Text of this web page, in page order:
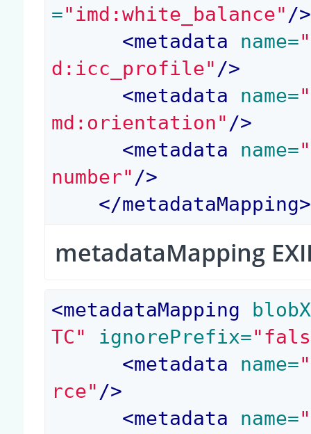
="imd:white_balance" />
<metadata name=
d:icc_profile" />
<metadata name=
md:orientation" />
<metadata name=
number" />
</metadataMapping>
metadataMapping
<metadataMapping
TC"
ignorePrefix=
<metadata name=
rce" />
<metadata name=